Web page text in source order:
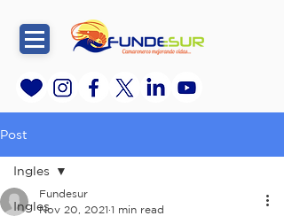
Post
Ingles
Ingles
Fundesur
Nov 20, 2021 1 min read